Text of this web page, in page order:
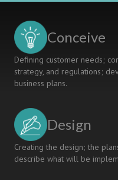
Conceive
Defining customer needs;
strategy, and regulations;
business plans.
Design
Creating the design; the
describe what will be